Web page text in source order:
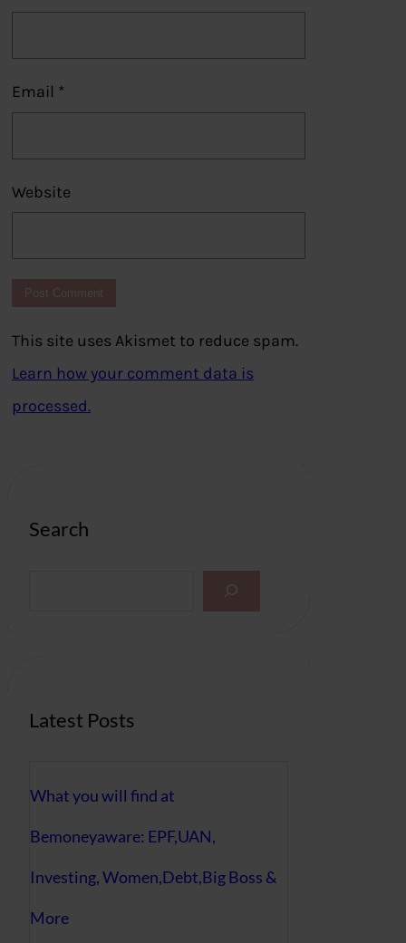
Email *
Website
This site uses Akismet to reduce spam.
Learn how your comment data is
processed.
Search
Latest Posts
What you will find at
Bemoneyaware: EPF,UAN,
Investing, Women,Debt,Big Boss &
More